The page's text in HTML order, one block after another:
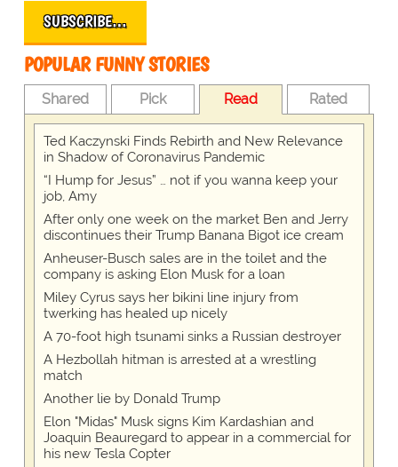
SUBSCRIBE…
POPULAR FUNNY STORIES
Shared Pick Read Rated
Ted Kaczynski Finds Rebirth and New Relevance
in Shadow of Coronavirus Pandemic
“I Hump for Jesus” … not if you wanna keep your
job, Amy
After only one week on the market Ben and Jerry
discontinues their Trump Banana Bigot ice cream
Anheuser-Busch sales are in the toilet and the
company is asking Elon Musk for a loan
Miley Cyrus says her bikini line injury from
twerking has healed up nicely
A 70-foot high tsunami sinks a Russian destroyer
A Hezbollah hitman is arrested at a wrestling
match
Another lie by Donald Trump
Elon "Midas" Musk signs Kim Kardashian and
Joaquin Beauregard to appear in a commercial for
his new Tesla Copter